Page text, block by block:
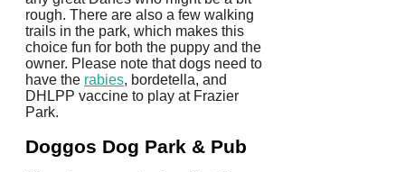
rough. There are also a few walking
trails in the park, which makes this
choice fun for both the puppy and the
owner. Please note that dogs need to
have the rabies, bordetella, and
DHLPP vaccine to play at Frazier
Park.
Doggos Dog Park & Pub